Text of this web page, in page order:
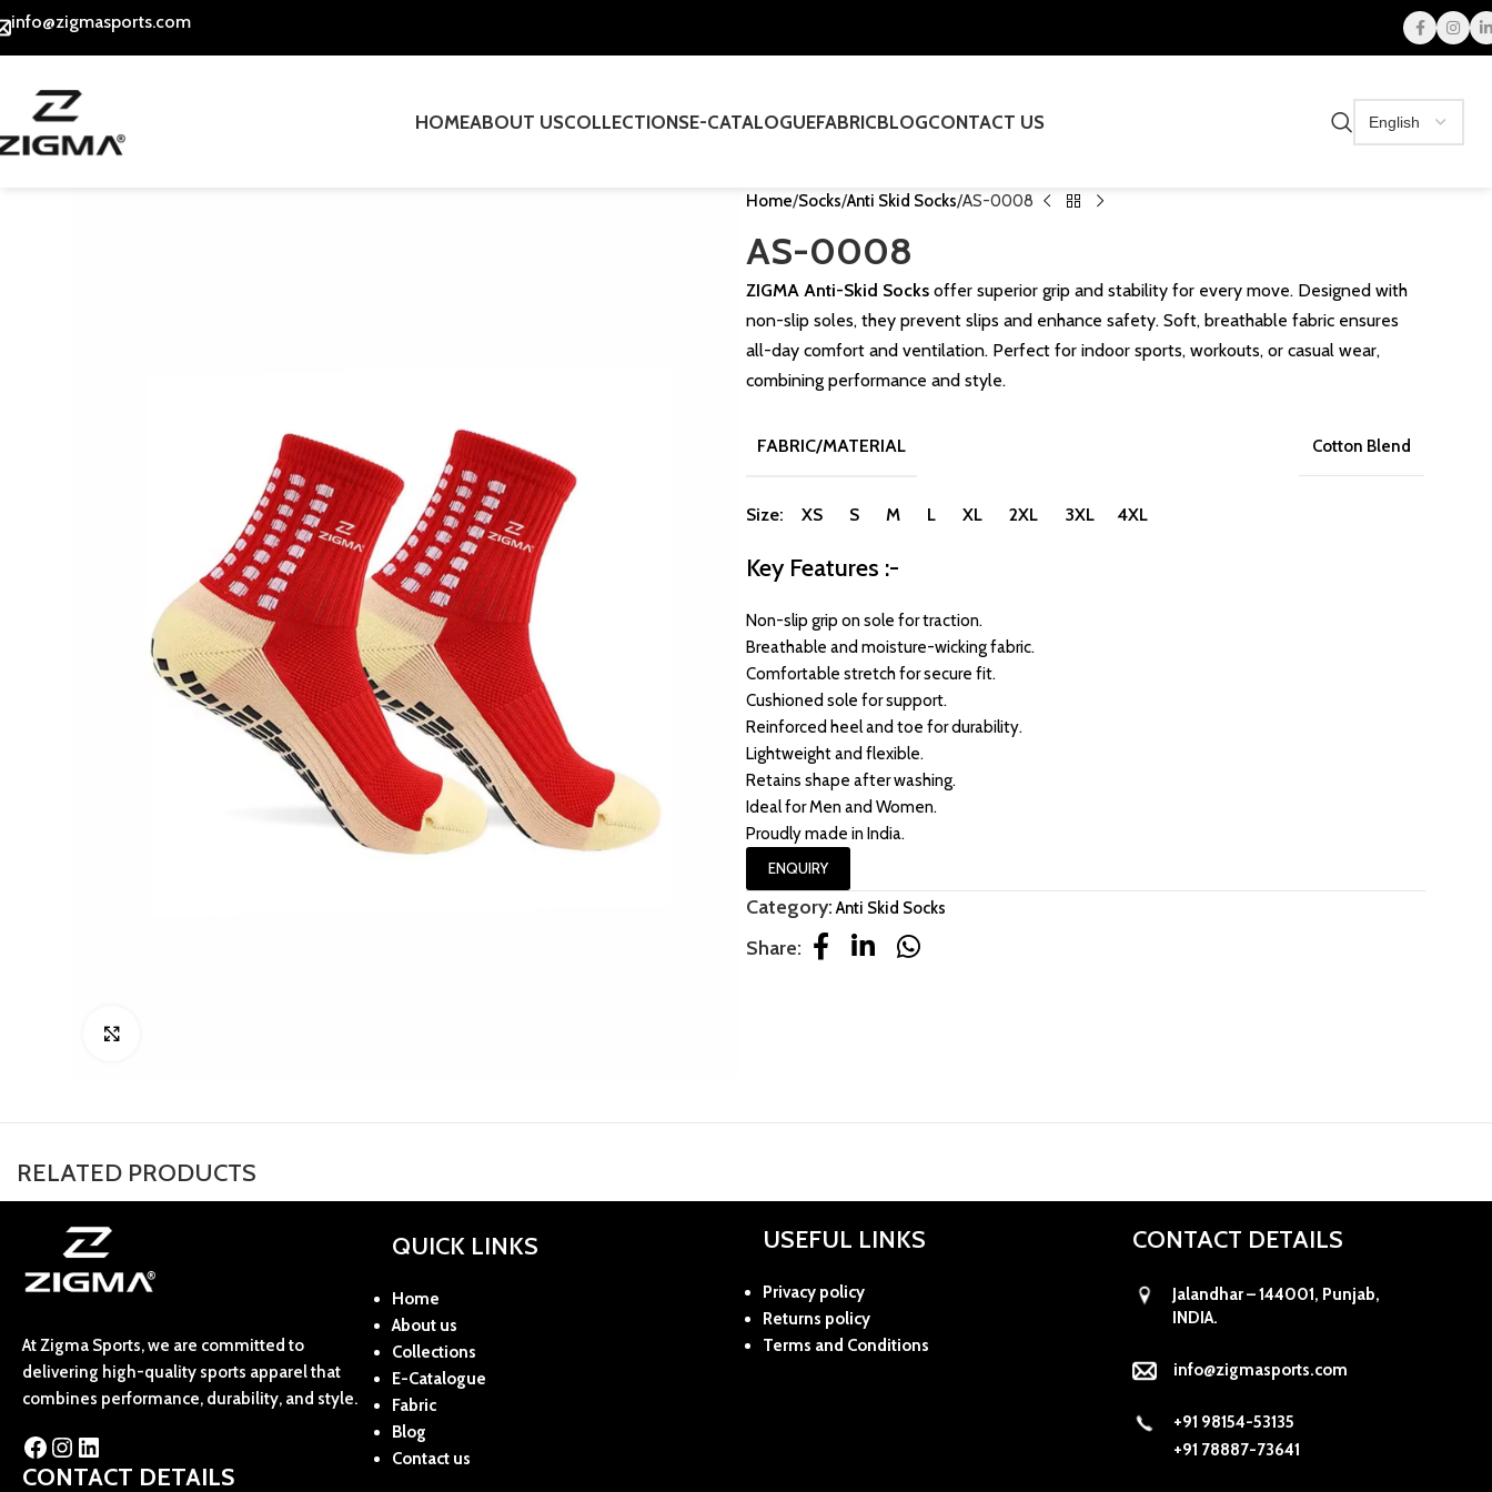
info@zigmasports.com
HOMEABOUT USCOLLECTIONSE-CATALOGUEFABRICBLOGCONTACT US
Home Socks Anti Skid Socks AS-0008
AS-0008
ZIGMA Anti-Skid Socks offer superior grip and stability for every move. Designed with
non-slip soles, they prevent slips and enhance safety. Soft, breathable fabric ensures
all-day comfort and ventilation. Perfect for indoor sports, workouts, or casual wear,
combining performance and style.
FABRIC/MATERIAL Cotton Blend
Size: XS S M L XL 2XL 3XL 4XL
Key Features :-
Non-slip grip on sole for traction.
Breathable and moisture-wicking fabric.
Comfortable stretch for secure fit.
Cushioned sole for support.
Reinforced heel and toe for durability.
Lightweight and flexible.
Retains shape after washing.
Ideal for Men and Women.
Proudly made in India.
ENQUIRY
Category: Anti Skid Socks
Share:
RELATED PRODUCTS
At Zigma Sports, we are committed to
delivering high-quality sports apparel that
combines performance, durability, and style.
CONTACT DETAILS
QUICK LINKS
Home
About us
Collections
E-Catalogue
Fabric
Blog
Contact us
USEFUL LINKS
Privacy policy
Returns policy
Terms and Conditions
CONTACT DETAILS
Jalandhar – 144001, Punjab,
INDIA.
info@zigmasports.com
+91 98154-53135
+91 78887-73641